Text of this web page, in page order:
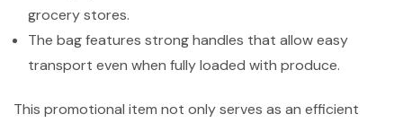
grocery stores.
The bag features strong handles that allow easy
transport even when fully loaded with produce.
This promotional item not only serves as an efficient